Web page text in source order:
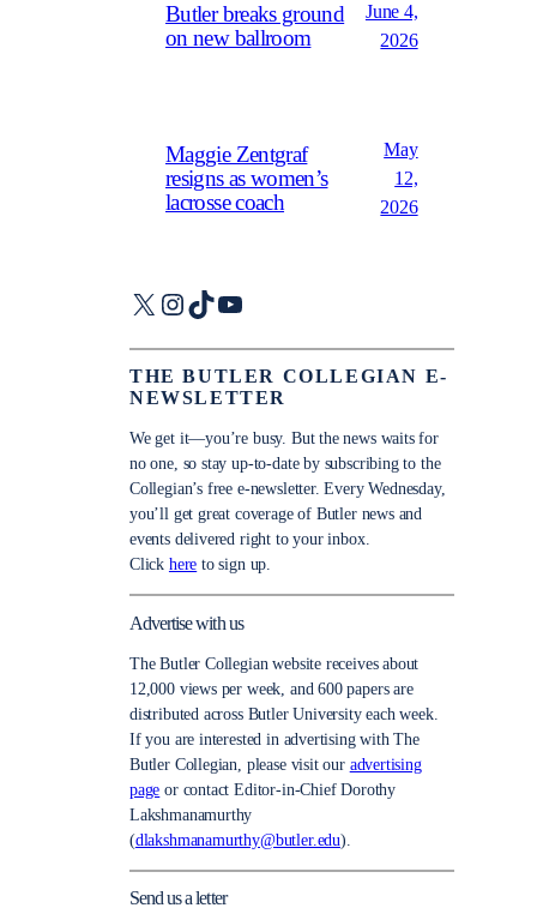
Butler breaks ground
on new ballroom
June 4,
2026
Maggie Zentgraf
resigns as women’s
lacrosse coach
May
12,
2026
X Instagram
TikTokYouTube
THE BUTLER COLLEGIAN E-
NEWSLETTER
We get it—you’re busy. But the news waits for
no one, so stay up-to-date by subscribing to the
Collegian’s free e-newsletter. Every Wednesday,
you’ll get great coverage of Butler news and
events delivered right to your inbox.
Click here to sign up.
Advertise with us
The Butler Collegian website receives about
12,000 views per week, and 600 papers are
distributed across Butler University each week.
If you are interested in advertising with The
Butler Collegian, please visit our advertising
page or contact Editor-in-Chief Dorothy
Lakshmanamurthy
(dlakshmanamurthy@butler.edu).
Send us a letter